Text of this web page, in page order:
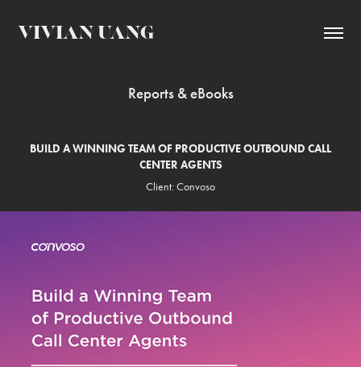
VIVIAN UANG
Reports & eBooks
BUILD A WINNING TEAM OF PRODUCTIVE OUTBOUND CALL
CENTER AGENTS
Client: Convoso